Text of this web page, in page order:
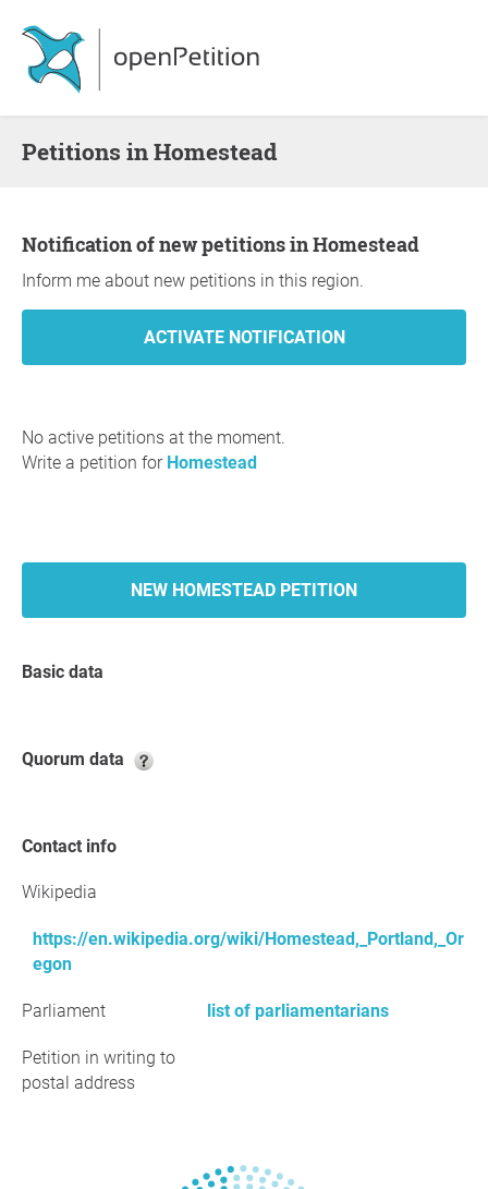
Petitions in Homestead
Notification of new petitions in Homestead
Inform me about new petitions in this region.
No active petitions at the moment.
Write a petition for Homestead
NEW HOMESTEAD PETITION
Basic data
Quorum data
Contact info
Wikipedia
https://en.wikipedia.org/wiki/Homestead,_Portland,_Or
egon
Parliament list of parliamentarians
Petition in writing to
postal address